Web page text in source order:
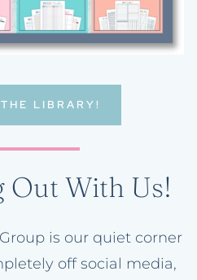
LIBRARY!
Out With Us!
is our quiet corner
off social media,